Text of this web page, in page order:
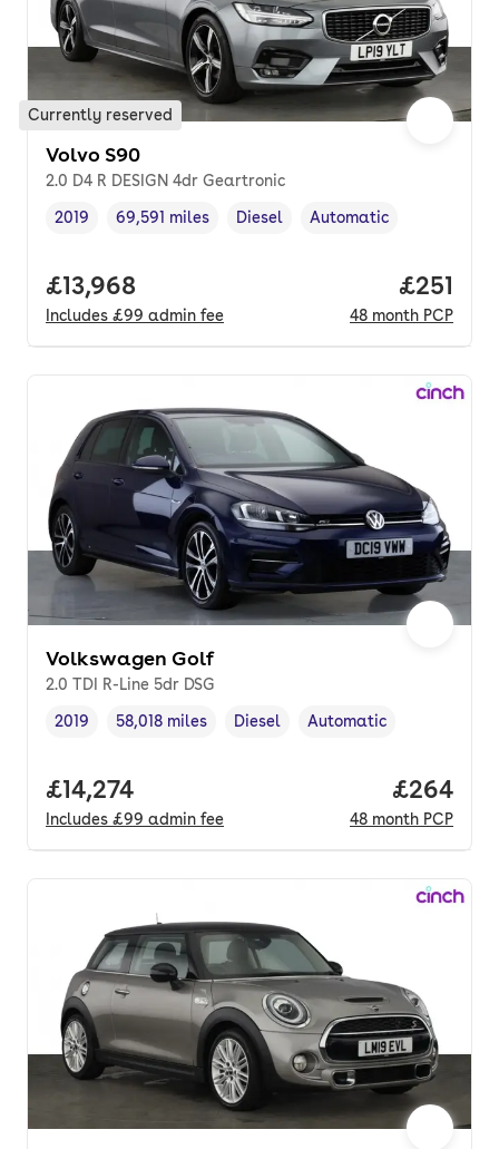
Currently reserved
Volvo S90
2.0 D4 R DESIGN 4dr Geartronic
Vehicle year,
2019
Mileage,
69,591 miles
Fuel type ,
Diesel
Transmission type
Automatic
Full price.
£13,968
Includes £99 admin fee
Price
£251
48 month PCP
Volkswagen Golf
2.0 TDI R-Line 5dr DSG
Vehicle year ,
2019
Mileage,
58,018 miles
Fuel type ,
Diesel
Transmission type
Automatic
Full price.
£14,274
Includes £99 admin fee
Price
£264
48 month PCP